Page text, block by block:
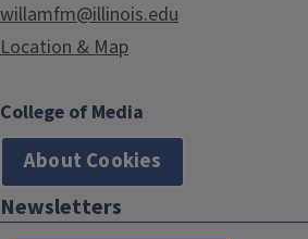
willamfm@illinois.edu
Location & Map
College of Media
About Cookies
Newsletters